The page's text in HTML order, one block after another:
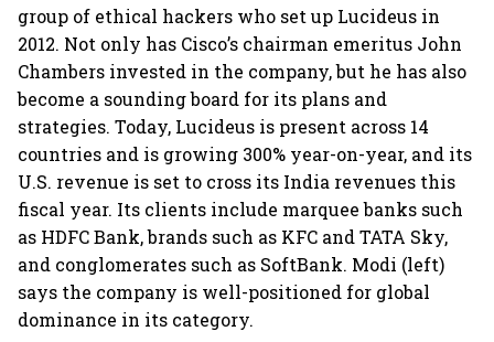
group of ethical hackers who set up Lucideus in
2012. Not only has Cisco’s chairman emeritus John
Chambers invested in the company, but he has also
become a sounding board for its plans and
strategies. Today, Lucideus is present across 14
countries and is growing 300% year-on-year, and its
U.S. revenue is set to cross its India revenues this
fiscal year. Its clients include marquee banks such
as HDFC Bank, brands such as KFC and TATA Sky,
and conglomerates such as SoftBank. Modi (left)
says the company is well-positioned for global
dominance in its category.